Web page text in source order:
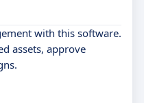
with this software.
assets, approve